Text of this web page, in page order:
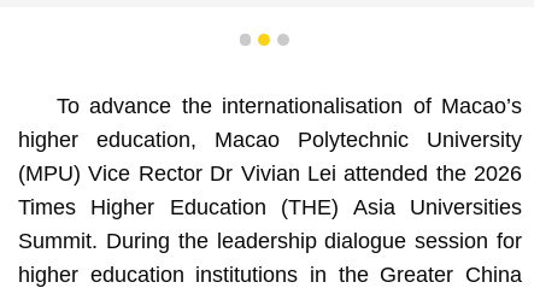
1 2 3
To advance the internationalisation of Macao’s
higher education, Macao Polytechnic University
(MPU) Vice Rector Dr Vivian Lei attended the 2026
Times Higher Education (THE) Asia Universities
Summit. During the leadership dialogue session for
higher education institutions in the Greater China